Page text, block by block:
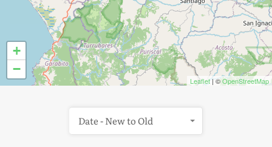
+
−
Leaflet | ©OpenStreetMap
Date - New to Old